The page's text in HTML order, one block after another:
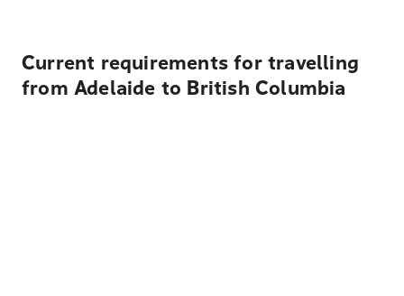
Current requirements for travelling
from Adelaide to British Columbia